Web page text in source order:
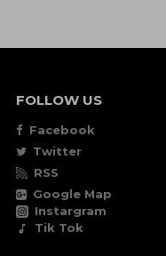
FOLLOW US
Facebook
Twitter
RSS
Google Map
Instargram
Tik Tok